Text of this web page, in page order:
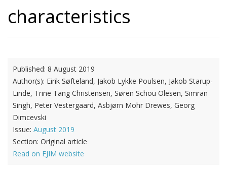
characteristics
Published: 8 August 2019
Author(s): Eirik Søfteland, Jakob Lykke Poulsen, Jakob Starup-
Linde, Trine Tang Christensen, Søren Schou Olesen, Simran
Singh, Peter Vestergaard, Asbjørn Mohr Drewes, Georg
Dimcevski
Issue: August 2019
Section: Original article
Read on EJIM website